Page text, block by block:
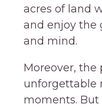
acres of land
and enjoy the
and mind.
Moreover,
unforgettable
moments. But